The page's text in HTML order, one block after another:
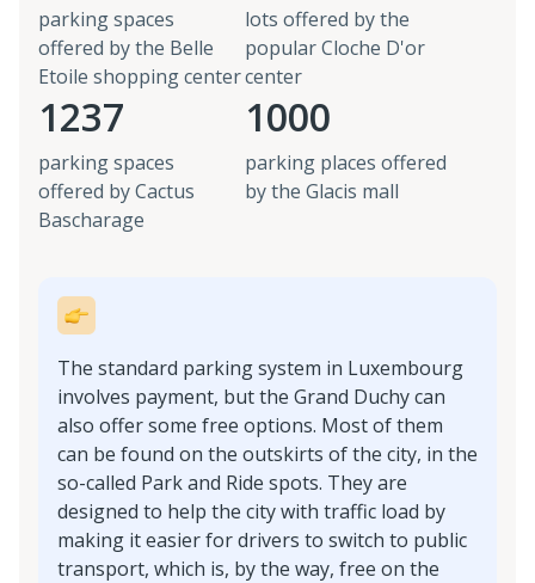
parking spaces
offered by the Belle
Etoile shopping center
lots offered by the
popular Cloche D'or
center
1237
parking spaces
offered by Cactus
Bascharage
1000
parking places offered
by the Glacis mall
The standard parking system in Luxembourg
involves payment, but the Grand Duchy can
also offer some free options. Most of them
can be found on the outskirts of the city, in the
so-called Park and Ride spots. They are
designed to help the city with traffic load by
making it easier for drivers to switch to public
transport, which is, by the way, free on the